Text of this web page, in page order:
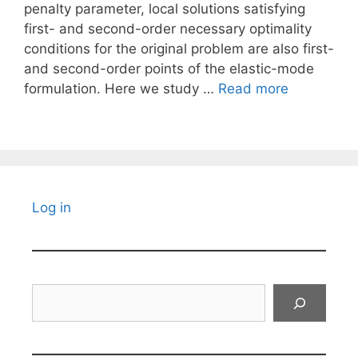
penalty parameter, local solutions satisfying
first- and second-order necessary optimality
conditions for the original problem are also first-
and second-order points of the elastic-mode
formulation. Here we study … Read more
Log in